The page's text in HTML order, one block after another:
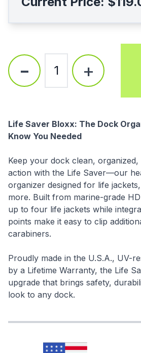
- 1 +
Description
Life Saver Bloxx: The Dock
Know You Needed
Keep your dock clean,
action with the Life Saver—our
organizer designed for life
more. Built from marine-grade
up to four life jackets while
points make it easy to clip
carabiners.
Proudly made in the U.S.A., UV-
by a Lifetime Warranty, the Life
upgrade that brings safety,
look to any dock.